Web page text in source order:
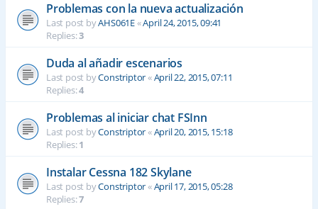
Problemas con la nueva actualización
Last post byAHS061E«April 24, 2015, 09:41
Replies:3
Duda al añadir escenarios
Last post byConstriptor«April 22, 2015, 07:11
Replies:4
Problemas al iniciar chat FSInn
Last post byConstriptor«April 20, 2015, 15:18
Replies:1
Instalar Cessna 182 Skylane
Last post byConstriptor«April 17, 2015, 05:28
Replies:7